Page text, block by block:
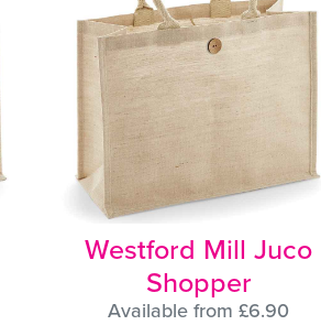
Westford Mill Juco
Shopper
Available from £6.90